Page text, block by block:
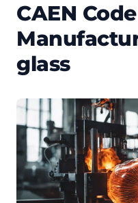
CAEN
glass